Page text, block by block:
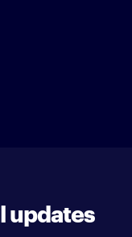
updates